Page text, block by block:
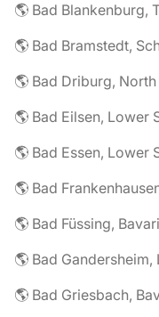
🌎 Bad Blankenburg,
🌎 Bad Bramstedt,
🌎 Bad Driburg,
🌎 Bad Eilsen, Lower
🌎 Bad Essen, Lower
🌎 Bad
🌎 Bad Füssing,
🌎 Bad
🌎 Bad Griesbach,